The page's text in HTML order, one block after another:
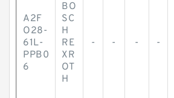
A2F
O28-
61L-
PPB0
6
BO
SC
H
RE
XR
OT
H
- - - -